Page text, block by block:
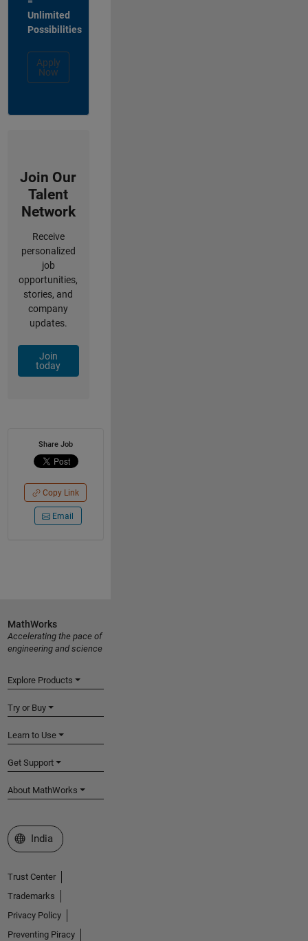
Unlimited
Possibilities
Apply
Now
Join Our
Talent
Network
Receive
personalized
job
opportunities,
stories, and
company
updates.
Join
today
Share Job
Copy Link
Email
MathWorks
Accelerating the pace of
engineering and science
Explore Products
Try or Buy
Learn to Use
Get Support
About MathWorks
Select a Web Site
India
Trust Center
Trademarks
Privacy Policy
Preventing Piracy